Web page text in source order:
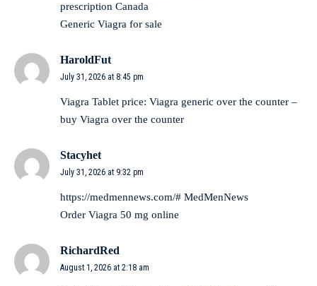
prescription Canada
Generic Viagra for sale
HaroldFut
July 31, 2026 at 8:45 pm
Viagra Tablet price: Viagra generic over the counter –
buy Viagra over the counter
Stacyhet
July 31, 2026 at 9:32 pm
https://medmennews.com/# MedMenNews
Order Viagra 50 mg online
RichardRed
August 1, 2026 at 2:18 am